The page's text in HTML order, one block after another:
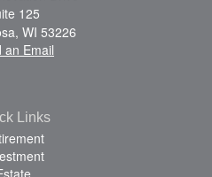
125
WI 53226
an Email
Links